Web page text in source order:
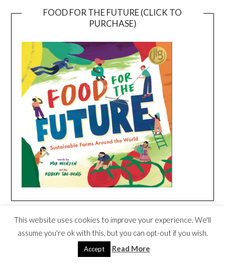
FOOD FOR THE FUTURE (CLICK TO
PURCHASE)
FOOD FOR THE FUTURE SONG
CREATED BY DARIA – WORLD MUSIC
FOR CHILDREN
Video
This website uses cookies to improve your experience. We'll
assume you're ok with this, but you can opt-out if you wish.
Accept Read More